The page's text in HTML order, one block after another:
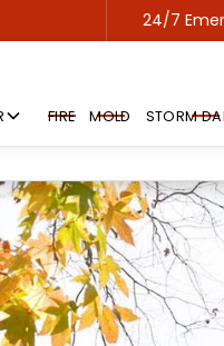
emergency service!
24/7
FIRE MOLD STORM